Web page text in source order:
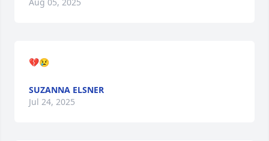
Aug 05, 2025
💔😢
SUZANNA ELSNER
Jul 24, 2025